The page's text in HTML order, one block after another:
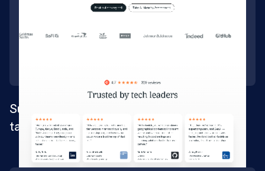
Supporting a brand repositioning for tech
talent